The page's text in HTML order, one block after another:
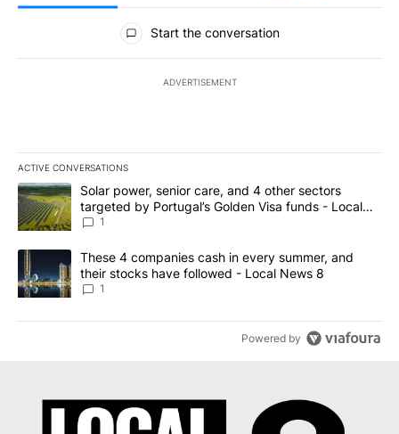
All Comments
Start the conversation
ADVERTISEMENT
ACTIVE CONVERSATIONS
The following is a list of the most commented articles in the last
A trending article titled "Solar power, senior care, and 4 other
Solar power, senior care, and 4 other sectors
targeted by Portugal’s Golden Visa funds - Local
News 8
1
A trending article titled "These 4 companies cash in every
These 4 companies cash in every summer, and
their stocks have followed - Local News 8
1
Powered by